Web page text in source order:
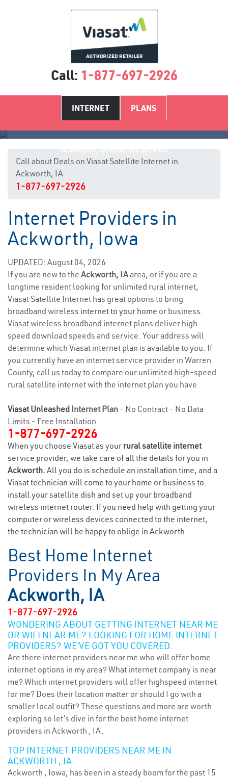
Call: 1-877-697-2926
INTERNET PLANS
Call about Deals on Viasat Satellite Internet in
Ackworth, IA
1-877-697-2926
Internet Providers in
Ackworth, Iowa
UPDATED: August 04, 2026
If you are new to the Ackworth, IAarea, or if you are a
longtime resident looking for unlimited rural internet,
Viasat Satellite Internet has great options to bring
broadband wireless internet to your home or business.
Viasat wireless broadband internet plans deliver high
speed download speeds and service. Your address will
determine which Viasat internet plan is available to you. If
you currently have an internet service provider in Warren
County, call us today to compare our unlimited high-speed
rural satellite internet with the internet plan you have.
Viasat Unleashed Internet Plan - No Contract - No Data
Limits - Free Installation
1-877-697-2926
When you choose Viasat as your rural satellite internet
service provider, we take care of all the details for you in
Ackworth. All you do is schedule an installation time, and a
Viasat technician will come to your home or business to
install your satellite dish and set up your broadband
wireless internet router. If you need help with getting your
computer or wireless devices connected to the internet,
the technician will be happy to oblige in Ackworth.
Best Home Internet
Providers In My Area
Ackworth, IA
1-877-697-2926
WONDERING ABOUT GETTING INTERNET NEAR ME
OR WIFI NEAR ME? LOOKING FOR HOME INTERNET
PROVIDERS? WE’VE GOT YOU COVERED.
Are there internet providers near me who will offer home
internet options in my area? What internet company is near
me? Which internet providers will offer highspeed internet
for me? Does their location matter or should I go with a
smaller local outfit? These questions and more are worth
exploring so let’s dive in for the best home internet
providers in Ackworth , IA.
TOP INTERNET PROVIDERS NEAR ME IN
ACKWORTH , IA
Ackworth , Iowa, has been in a steady boom for the past 15